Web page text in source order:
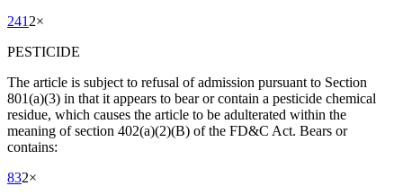
241 2×
PESTICIDE
The article is subject to refusal of admission pursuant to Section
801(a)(3) in that it appears to bear or contain a pesticide chemical
residue, which causes the article to be adulterated within the
meaning of section 402(a)(2)(B) of the FD&C Act. Bears or
contains:
832×